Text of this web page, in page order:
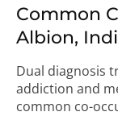
Common
Albion,
Dual diagnosis
addiction and
common co-